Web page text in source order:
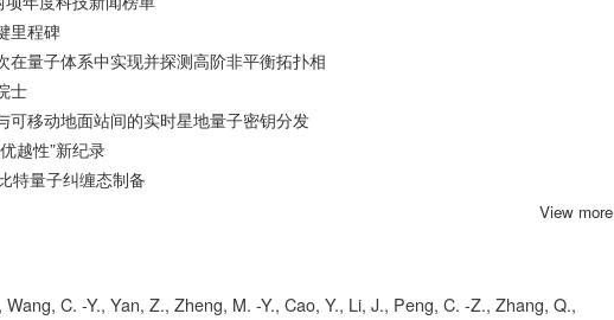
里程碑
在量子体系中实现并探测高阶非平衡拓扑相
士
可移动地面站间的实时星地量子密钥分发
越性”新纪录
特量子纠缠态制备
View more
C. -Y., Yan, Z., Zheng, M. -Y., Cao, Y., Li, J., Peng, C. -Z., Zhang, Q.,